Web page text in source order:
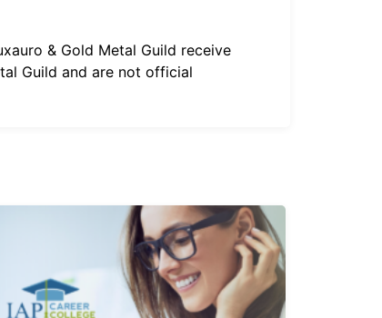
& Gold Metal Guild receive
Guild and are not official